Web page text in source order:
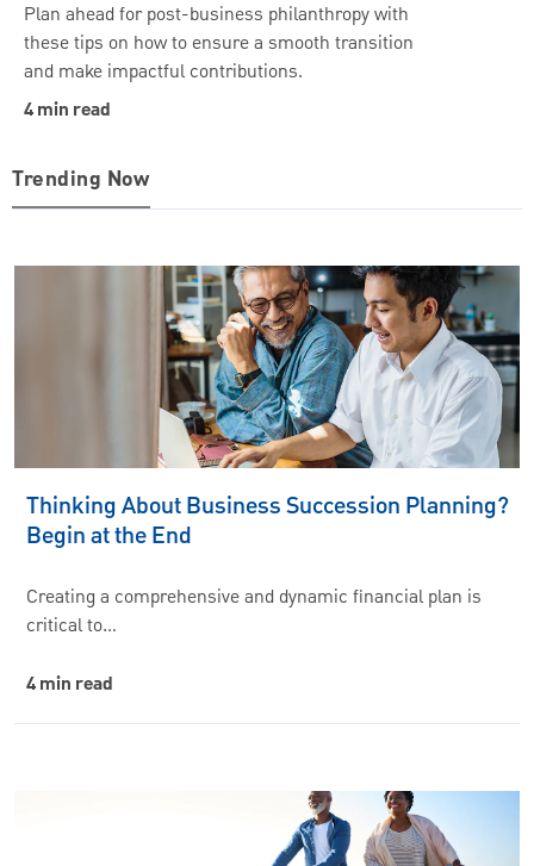
Plan ahead for post-business philanthropy with
these tips on how to ensure a smooth transition
and make impactful contributions.
4 min read
Trending Now
Thinking About Business Succession Planning?
Begin at the End
Creating a comprehensive and dynamic financial plan is
critical to…
4 min read